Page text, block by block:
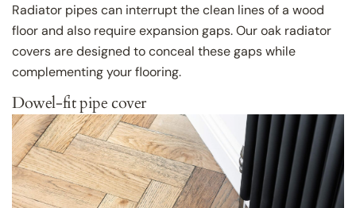
Radiator pipes can interrupt the clean lines of a wood
floor and also require expansion gaps. Our oak radiator
covers are designed to conceal these gaps while
complementing your flooring.
Dowel-fit pipe cover